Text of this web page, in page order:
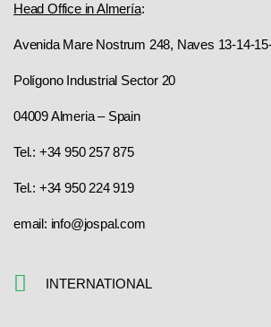
Head Office in Almería:
Avenida Mare Nostrum 248, Naves 13-14-
Polígono Industrial Sector 20
04009 Almeria – Spain
Tel.: +34 950 257 875
Tel.: +34 950 224 919
email: info@jospal.com
INTERNATIONAL